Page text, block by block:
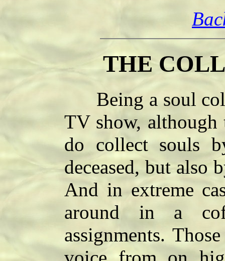
THE
Being a soul
TV show,
do collect souls
deceased, but also
And in extreme
around in a
assignments.